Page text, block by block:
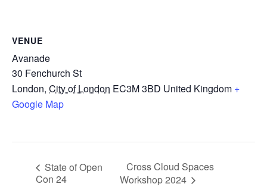
VENUE
Avanade
30 Fenchurch St
London, City of London EC3M 3BD United Kingdom +
Google Map
State of Open
Con 24
Cross Cloud Spaces
Workshop 2024